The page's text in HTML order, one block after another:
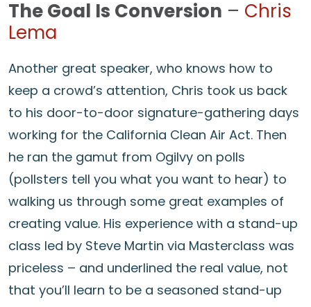
The Goal Is Conversion – Chris
Lema
Another great speaker, who knows how to
keep a crowd’s attention, Chris took us back
to his door-to-door signature-gathering days
working for the California Clean Air Act. Then
he ran the gamut from Ogilvy on polls
(pollsters tell you what you want to hear) to
walking us through some great examples of
creating value. His experience with a stand-up
class led by Steve Martin via Masterclass was
priceless – and underlined the real value, not
that you’ll learn to be a seasoned stand-up